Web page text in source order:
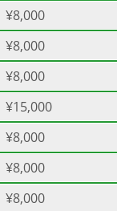
¥8,000
¥8,000
¥8,000
¥15,000
¥8,000
¥8,000
¥8,000